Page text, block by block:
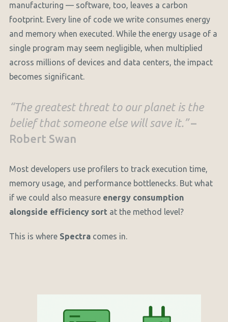
manufacturing — software, too, leaves a carbon
footprint. Every line of code we write consumes energy
and memory when executed. While the energy usage of a
single program may seem negligible, when multiplied
across millions of devices and data centers, the impact
becomes significant.
“The greatest threat to our planet is the
belief that someone else will save it.”–
Robert Swan
Most developers use profilers to track execution time,
memory usage, and performance bottlenecks. But what
if we could also measure energy consumption
alongside efficiency sort at the method level?
This is where Spectracomes in.